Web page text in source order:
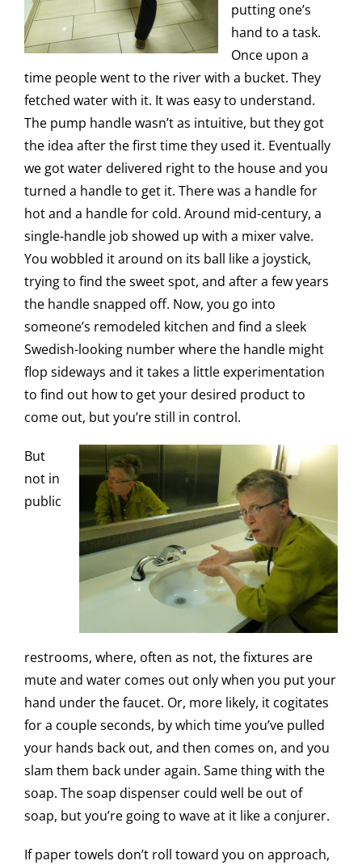
putting one’s
hand to a task.
Once upon a
time people went to the river with a bucket. They
fetched water with it. It was easy to understand.
The pump handle wasn’t as intuitive, but they got
the idea after the first time they used it. Eventually
we got water delivered right to the house and you
turned a handle to get it. There was a handle for
hot and a handle for cold. Around mid-century, a
single-handle job showed up with a mixer valve.
You wobbled it around on its ball like a joystick,
trying to find the sweet spot, and after a few years
the handle snapped off. Now, you go into
someone’s remodeled kitchen and find a sleek
Swedish-looking number where the handle might
flop sideways and it takes a little experimentation
to find out how to get your desired product to
come out, but you’re still in control.
But
not in
public
restrooms, where, often as not, the fixtures are
mute and water comes out only when you put your
hand under the faucet. Or, more likely, it cogitates
for a couple seconds, by which time you’ve pulled
your hands back out, and then comes on, and you
slam them back under again. Same thing with the
soap. The soap dispenser could well be out of
soap, but you’re going to wave at it like a conjurer.
If paper towels don’t roll toward you on approach,